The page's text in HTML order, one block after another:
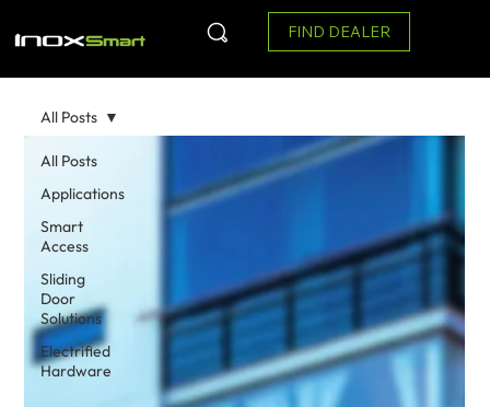
FIND DEALER
All Posts
Applications
Smart
Access
Sliding
Door
Solutions
Electrified
Hardware
All Posts